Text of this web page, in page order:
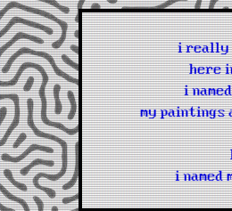
i really
here
i
my paintings
i named